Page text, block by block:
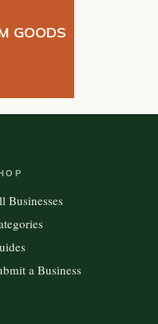
GOODS
Businesses
a Business